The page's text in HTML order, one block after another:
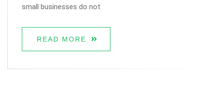
small businesses do not
READ MORE